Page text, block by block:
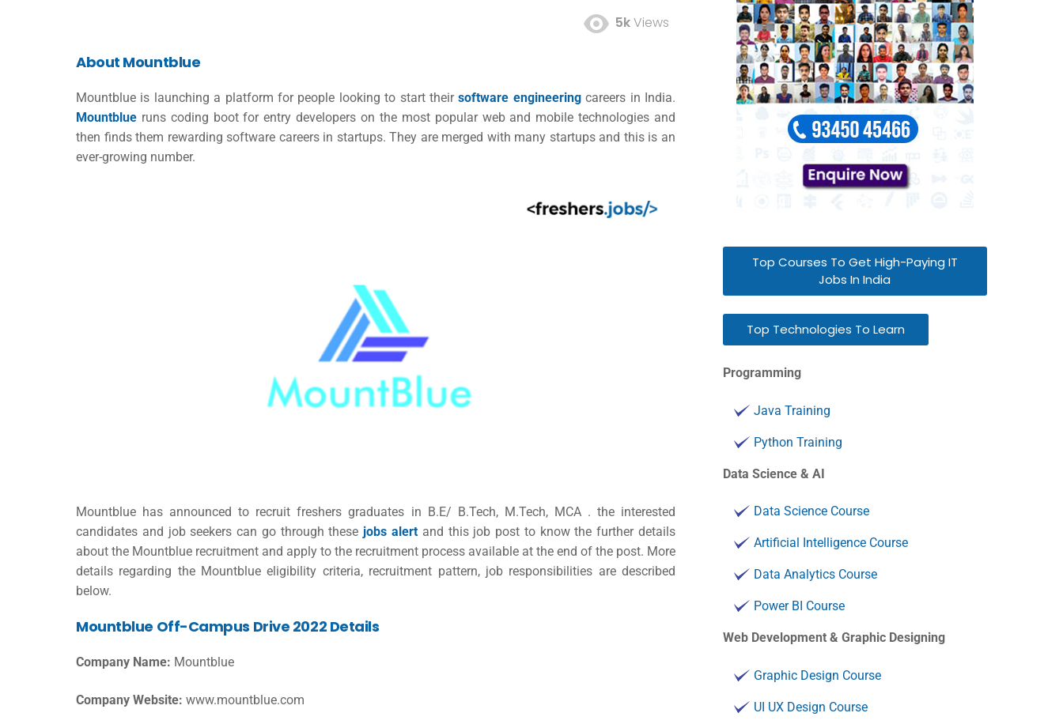
5kViews
About Mountblue
Mountblue is launching a platform for people looking to start theirsoftware engineeringcareers in India.
Mountblue runs coding boot for entry developers on the most popular web and mobile technologies and
then finds them rewarding software careers in startups. They are merged with many startups and this is an
ever-growing number.
Mountblue has announced to recruit freshers graduates in B.E/ B.Tech, M.Tech, MCA . the interested
candidates and job seekers can go through these jobs alert and this job post to know the further details
about the Mountblue recruitment and apply to the recruitment process available at the end of the post. More
details regarding the Mountblue eligibility criteria, recruitment pattern, job responsibilities are described
below.
Mountblue Off-Campus Drive 2022 Details
Company Name: Mountblue
Company Website: www.mountblue.com
Top Courses To Get High-Paying IT
Jobs In India
Top Technologies To Learn
Programming
Java Training
Python Training
Data Science & AI
Data Science Course
Artificial Intelligence Course
Data Analytics Course
Power BI Course
Web Development & Graphic Designing
Graphic Design Course
UI UX Design Course